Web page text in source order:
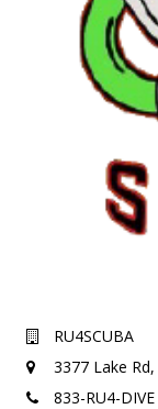
RU4SCUBA
3377 Lake Rd,
833-RU4-DIVE